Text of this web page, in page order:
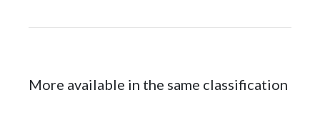
More available in the same classification